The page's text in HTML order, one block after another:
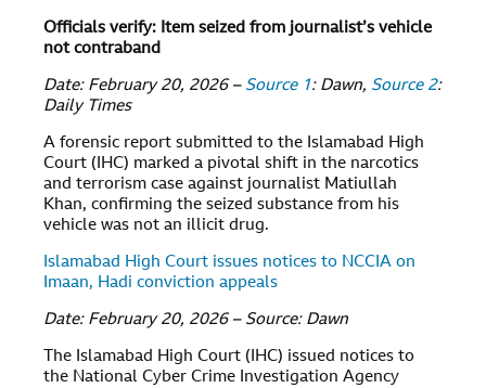
Officials verify: Item seized from journalist’s vehicle
not contraband
Date: February 20, 2026 – Source 1: Dawn, Source 2:
Daily Times
A forensic report submitted to the Islamabad High
Court (IHC) marked a pivotal shift in the narcotics
and terrorism case against journalist Matiullah
Khan, confirming the seized substance from his
vehicle was not an illicit drug.
Islamabad High Court issues notices to NCCIA on
Imaan, Hadi conviction appeals
Date: February 20, 2026 – Source: Dawn
The Islamabad High Court (IHC) issued notices to
the National Cyber Crime Investigation Agency